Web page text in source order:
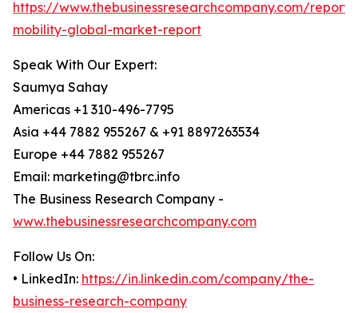
https://www.thebusinessresearchcompany.com/
mobility-global-market-report
Speak With Our Expert:
Saumya Sahay
Americas +1 310-496-7795
Asia +44 7882 955267 & +91 8897263534
Europe +44 7882 955267
Email: marketing@tbrc.info
The Business Research Company -
www.thebusinessresearchcompany.com
Follow Us On:
• LinkedIn: https://in.linkedin.com/company/the-
business-research-company